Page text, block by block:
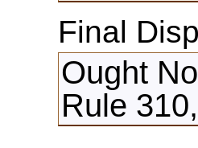
Final
Ought
Rule